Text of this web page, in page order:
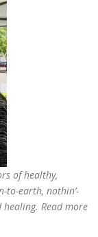
ofhealthy,
to-earth, nothin’-
Read more